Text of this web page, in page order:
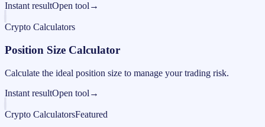
Instant resultOpen tool →
Crypto Calculators
Position Size Calculator
Calculate the ideal position size to manage your trading risk.
Instant resultOpen tool →
Crypto CalculatorsFeatured